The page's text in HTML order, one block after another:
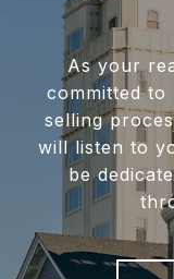
As your
committed to
selling
will listen to
be